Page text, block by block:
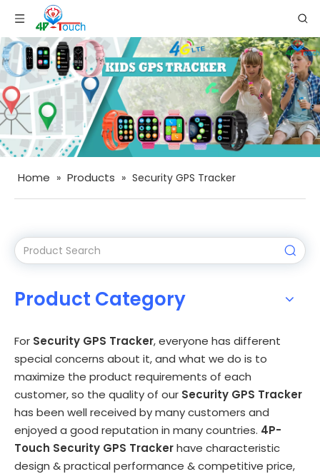
Home » Products » Security GPS Tracker
Product Category
For Security GPS Tracker, everyone has different
special concerns about it, and what we do is to
maximize the product requirements of each
customer, so the quality of our Security GPS Tracker
has been well received by many customers and
enjoyed a good reputation in many countries. 4P-
Touch Security GPS Trackerhave characteristic
design & practical performance & competitive price,